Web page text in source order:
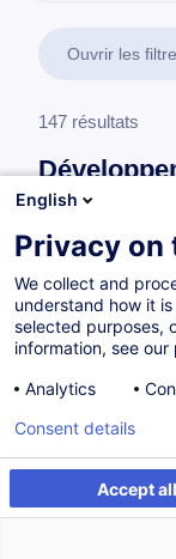
Ouvrir les
147 résultats
Développement
FR
Sur
English
Privacy on
We collect and
understand how it
selected purposes,
information, see
Analytics
Accept all
Consent details